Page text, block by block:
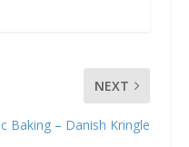
NEXT
Baking – Danish Kringle